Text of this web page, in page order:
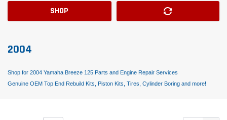
SHOP
2004
Shop for 2004 Yamaha Breeze 125 Parts and Engine Repair Services
Genuine OEM Top End Rebuild Kits, Piston Kits, Tires, Cylinder Boring and more!